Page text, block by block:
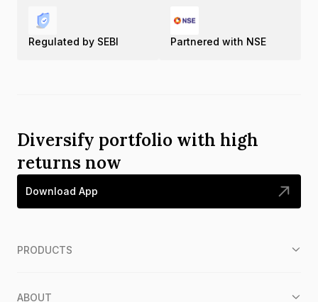
Regulated by SEBI Partnered with NSE
Diversify portfolio with high
returns now
Download App
PRODUCTS
ABOUT